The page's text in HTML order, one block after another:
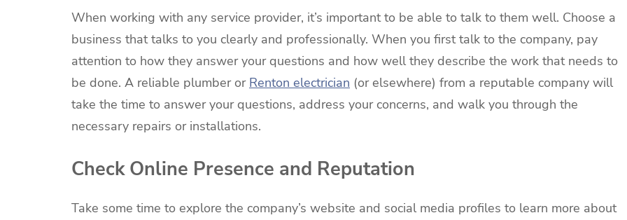
When working with any service provider, it’s important to be able to talk to them well. Choose a
business that talks to you clearly and professionally. When you first talk to the company, pay
attention to how they answer your questions and how well they describe the work that needs to
be done. A reliable plumber or Renton electrician (or elsewhere) from a reputable company will
take the time to answer your questions, address your concerns, and walk you through the
necessary repairs or installations.
Check Online Presence and Reputation
Take some time to explore the company’s website and social media profiles to learn more about